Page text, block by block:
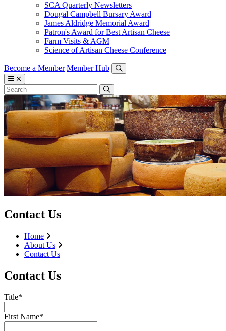
SCA Quarterly Newsletters
Dougal Campbell Bursary Award
James Aldridge Memorial Award
Patron's Award for Best Artisan Cheese
Farm Visits & AGM
Science of Artisan Cheese Conference
Become a Member Member Hub
Contact Us
Home
About Us
Contact Us
Contact Us
Title*
First Name*